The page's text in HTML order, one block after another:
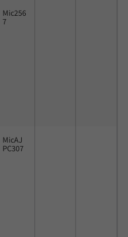
Mic256
7
MicAJ
PC307